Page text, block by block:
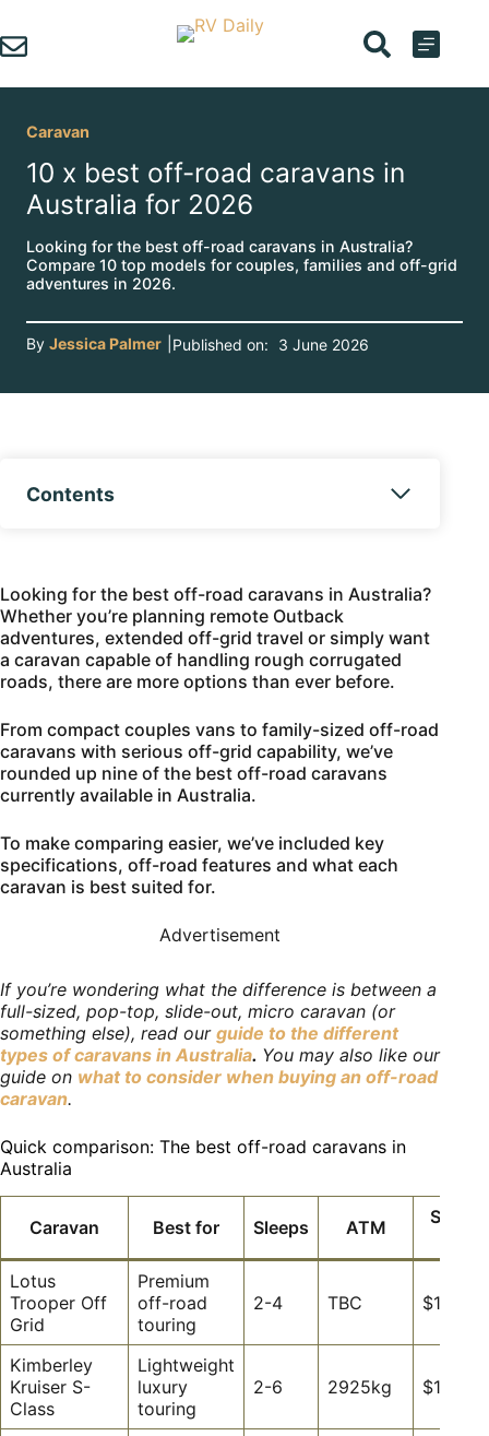
to
content
Caravan
10 x best off-road caravans in
Australia for 2026
Looking for the best off-road caravans in Australia?
Compare 10 top models for couples, families and off-grid
adventures in 2026.
By Jessica Palmer Published on: 3 June 2026
Contents
Looking for the best off-road caravans in Australia?
Whether you’re planning remote Outback
adventures, extended off-grid travel or simply want
a caravan capable of handling rough corrugated
roads, there are more options than ever before.
From compact couples vans to family-sized off-road
caravans with serious off-grid capability, we’ve
rounded up nine of the best off-road caravans
currently available in Australia.
To make comparing easier, we’ve included key
specifications, off-road features and what each
caravan is best suited for.
Advertisement
If you’re wondering what the difference is between a
full-sized, pop-top, slide-out, micro caravan (or
something else), read our guide to the different
types of caravans in Australia. You may also like our
guide on what to consider when buying an off-road
caravan.
Quick comparison: The best off-road caravans in
Australia
Caravan Best for Sleeps ATM
Lotus
Trooper Off
Grid
Premium
off-road
touring
2-4 TBC
Kimberley
Kruiser S-
Class
Lightweight
luxury
touring
2-6 2925kg